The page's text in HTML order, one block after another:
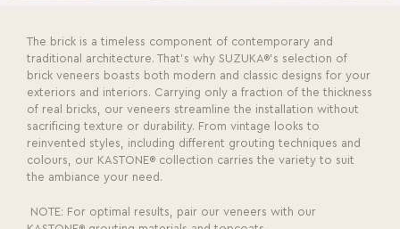
The brick is a timeless component of contemporary and
traditional architecture. That’s why SUZUKA®’s selection of
brick veneers boasts both modern and classic designs for your
exteriors and interiors. Carrying only a fraction of the thickness
of real bricks, our veneers streamline the installation without
sacrificing texture or durability. From vintage looks to
reinvented styles, including different grouting techniques and
colours, our KASTONE® collection carries the variety to suit
the ambiance your need.
NOTE: For optimal results, pair our veneers with our